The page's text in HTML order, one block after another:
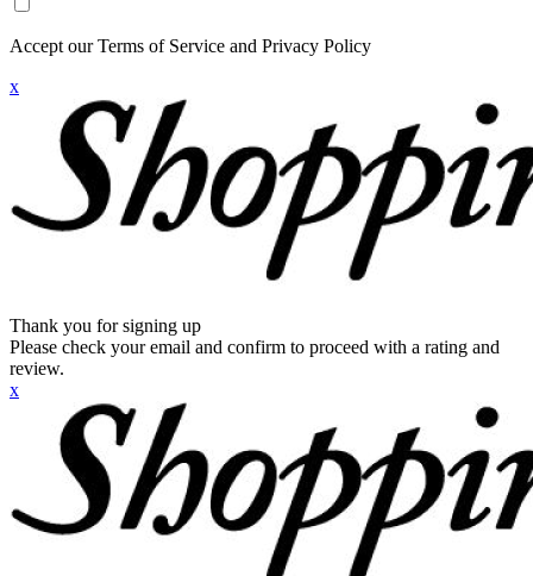
Accept our Terms of Service and Privacy Policy
x
Thank you for signing up
Please check your email and confirm to proceed with a rating and
review.
x